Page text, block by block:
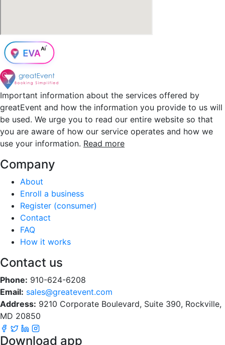
Important information about the services offered by
greatEvent and how the information you provide to us will
be used. We urge you to read our entire website so that
you are aware of how our service operates and how we
use your information. Read more
Company
About
Enroll a business
Register (consumer)
Contact
FAQ
How it works
Contact us
Phone: 910-624-6208
Email: sales@greatevent.com
Address: 9210 Corporate Boulevard, Suite 390, Rockville,
MD 20850
Download app